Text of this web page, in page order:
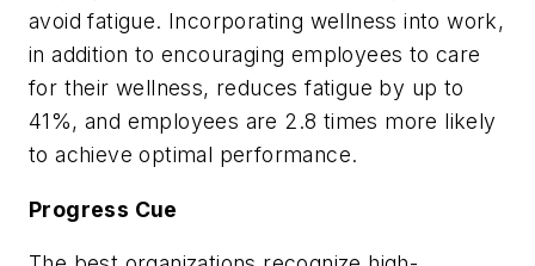
avoid fatigue. Incorporating wellness into work,
in addition to encouraging employees to care
for their wellness, reduces fatigue by up to
41%, and employees are 2.8 times more likely
to achieve optimal performance.
Progress Cue